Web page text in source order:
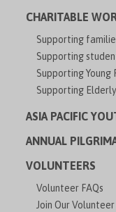
CHARITABLE
Supporting
Supporting
Supporting
Supporting
ASIA PACIFIC
ANNUAL
VOLUNTEERS
Volunteer FAQs
Join Our